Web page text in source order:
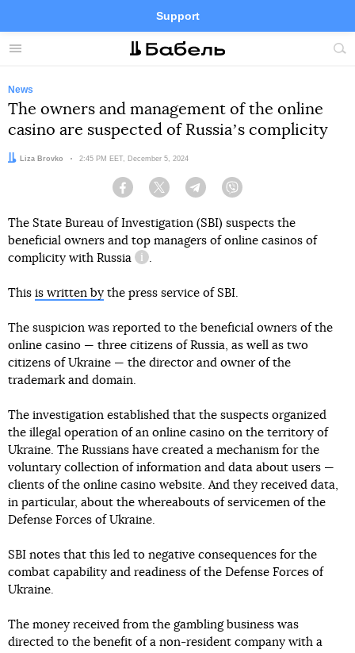
Menu
Support
Site
FacebookTelegramTwitter
News
The owners and management of the online
casino are suspected of Russiaʼs complicity
Author:
Liza Brovko Date:
2:45 PM EET, December 5, 2024
Facebook Twitter Telegram
The State Bureau of Investigation (SBI) suspects the
beneficial owners and top managers of online casinos of
complicity with Russia
information reference
.
This is written by the press service of SBI.
The suspicion was reported to the beneficial owners of the
online casino — three citizens of Russia, as well as two
citizens of Ukraine — the director and owner of the
trademark and domain.
The investigation established that the suspects organized
the illegal operation of an online casino on the territory of
Ukraine. The Russians have created a mechanism for the
voluntary collection of information and data about users —
clients of the online casino website. And they received data,
in particular, about the whereabouts of servicemen of the
Defense Forces of Ukraine.
SBI notes that this led to negative consequences for the
combat capability and readiness of the Defense Forces of
Ukraine.
The money received from the gambling business was
directed to the benefit of a non-resident company with a